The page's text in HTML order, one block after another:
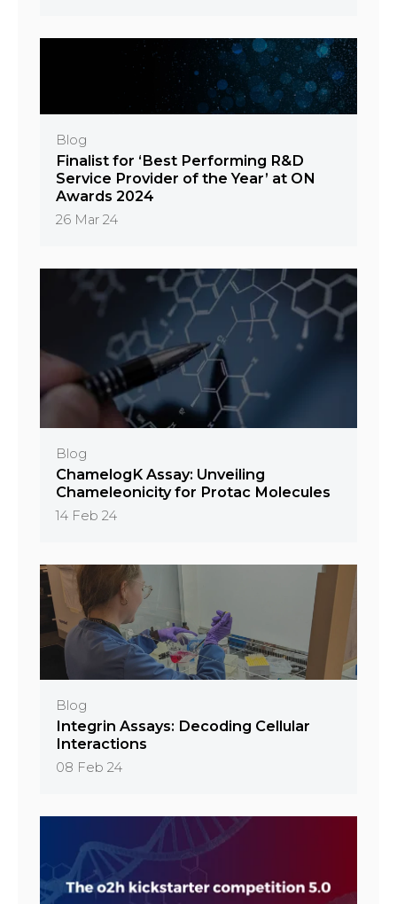
Blog
Finalist for ‘Best Performing R&D
Service Provider of the Year’ at ON
Awards 2024
26 Mar 24
Blog
ChamelogK Assay: Unveiling
Chameleonicity for Protac Molecules
14 Feb 24
Blog
Integrin Assays: Decoding Cellular
Interactions
08 Feb 24